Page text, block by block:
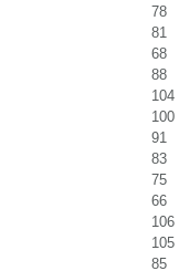
78
81
68
88
104
100
91
83
75
66
106
105
85